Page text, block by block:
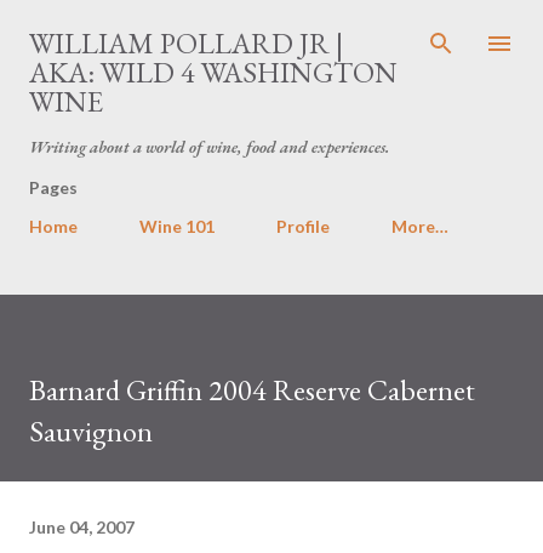
Skip to main content
WILLIAM POLLARD JR |
AKA: WILD 4 WASHINGTON
WINE
Writing about a world of wine, food and experiences.
Pages
Home
Wine 101 Profile More…
Barnard Griffin 2004 Reserve Cabernet
Sauvignon
June 04, 2007